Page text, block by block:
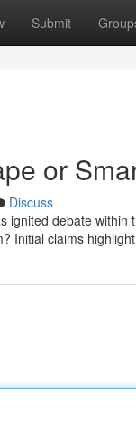
Submit
or
Discuss
ignited debate
Initial claims